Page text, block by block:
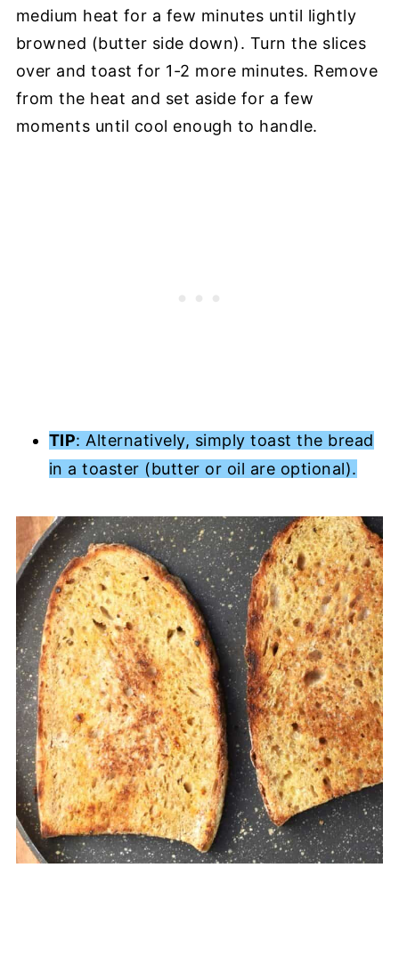
medium heat for a few minutes until lightly
browned (butter side down). Turn the slices
over and toast for 1-2 more minutes. Remove
from the heat and set aside for a few
moments until cool enough to handle.
TIP: Alternatively, simply toast the bread
in a toaster (butter or oil are optional).